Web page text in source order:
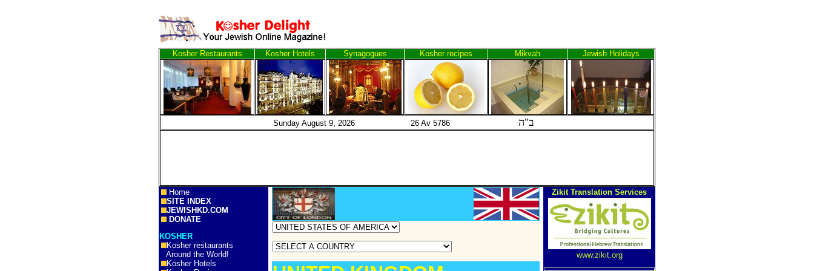
Kosher Restaurants Kosher Hotels Synagogues Kosher recipes Mikvah Jewish Holidays
Sunday August 9, 2026 26 Av 5786 ב"ה
Home
SITE INDEX
JEWISHKD.COM
DONATE
KOSHER
Kosher restaurants
Around the World!
Kosher Hotels
Zikit Translation Services
www.zikit.org